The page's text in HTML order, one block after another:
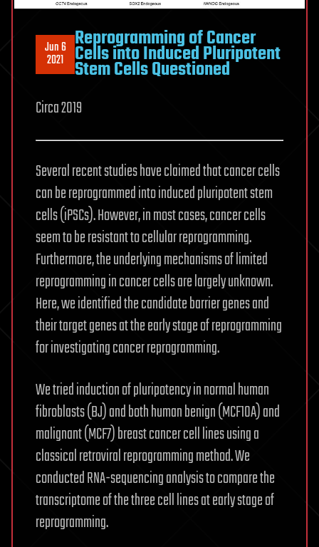
Jun 6
2021
Reprogramming of Cancer
Cells into Induced Pluripotent
Stem Cells Questioned
Circa 2019
Several recent studies have claimed that cancer cells
can be reprogrammed into induced pluripotent stem
cells (iPSCs). However, in most cases, cancer cells
seem to be resistant to cellular reprogramming.
Furthermore, the underlying mechanisms of limited
reprogramming in cancer cells are largely unknown.
Here, we identified the candidate barrier genes and
their target genes at the early stage of reprogramming
for investigating cancer reprogramming.
We tried induction of pluripotency in normal human
fibroblasts (BJ) and both human benign (MCF10A) and
malignant (MCF7) breast cancer cell lines using a
classical retroviral reprogramming method. We
conducted RNA-sequencing analysis to compare the
transcriptome of the three cell lines at early stage of
reprogramming.